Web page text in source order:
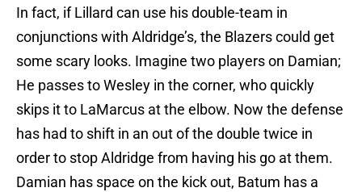
In fact, if Lillard can use his double-team in
conjunctions with Aldridge’s, the Blazers could get
some scary looks. Imagine two players on Damian;
He passes to Wesley in the corner, who quickly
skips it to LaMarcus at the elbow. Now the defense
has had to shift in an out of the double twice in
order to stop Aldridge from having his go at them.
Damian has space on the kick out, Batum has a